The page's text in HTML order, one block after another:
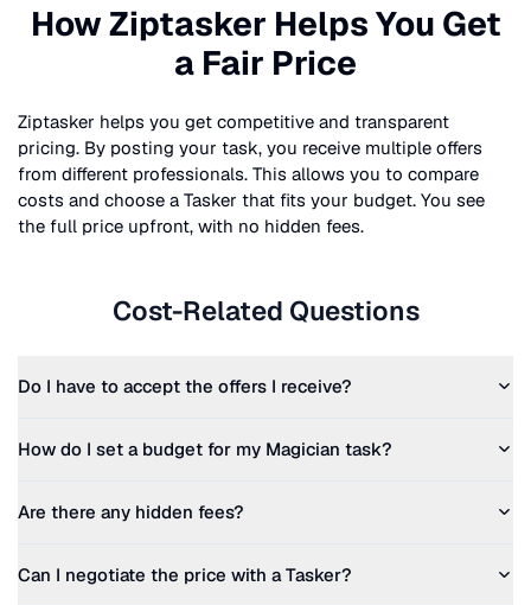
How Ziptasker Helps You Get
a Fair Price
Ziptasker helps you get competitive and transparent
pricing. By posting your task, you receive multiple offers
from different professionals. This allows you to compare
costs and choose a Tasker that fits your budget. You see
the full price upfront, with no hidden fees.
Cost-Related Questions
Do I have to accept the offers I receive?
How do I set a budget for my Magician task?
Are there any hidden fees?
Can I negotiate the price with a Tasker?